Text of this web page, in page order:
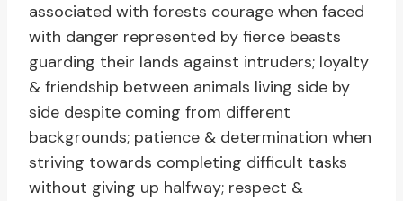
associated with forests courage when faced
with danger represented by fierce beasts
guarding their lands against intruders; loyalty
& friendship between animals living side by
side despite coming from different
backgrounds; patience & determination when
striving towards completing difficult tasks
without giving up halfway; respect &